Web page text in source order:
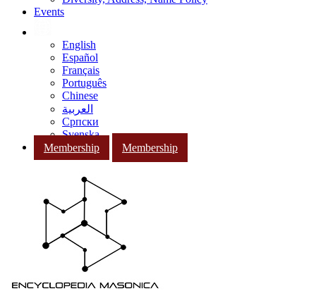
Events
English
Español
Français
Português
Chinese
العربية
Српски
Svenska
Membership
Membership